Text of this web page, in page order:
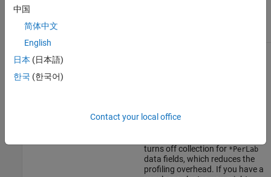
mpiprofile
Option
-messagedetail
worker instance.
turns off collection for *PerLab
data fields, which reduces the
profiling overhead. If you have a
中国
简体中文
English
日本 (日本語)
한국 (한국어)
Contact your local office